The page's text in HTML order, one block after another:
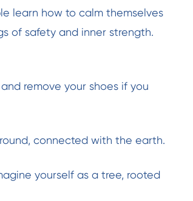
learn how to calm themselves
of safety and inner strength.
remove your shoes if you
connected with the earth.
yourself as a tree, rooted